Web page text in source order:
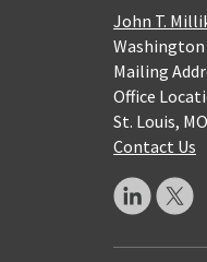
John T.
Washington
Mailing
Office
St. Louis,
Contact Us